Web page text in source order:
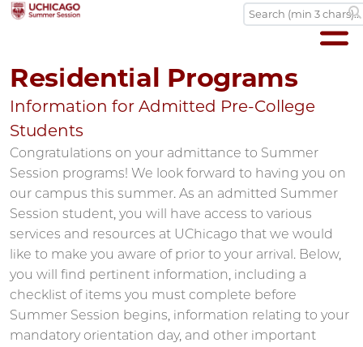
Residential Programs
Information for Admitted Pre-College
Students
Congratulations on your admittance to Summer
Session programs! We look forward to having you on
our campus this summer. As an admitted Summer
Session student, you will have access to various
services and resources at UChicago that we would
like to make you aware of prior to your arrival. Below,
you will find pertinent information, including a
checklist of items you must complete before
Summer Session begins, information relating to your
mandatory orientation day, and other important